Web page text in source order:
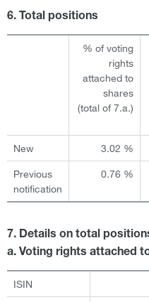
6. Total positions
% of voting
rights
attached to
shares
(total of 7.a.)
New 3.02 %
Previous
notification
0.76 %
7. Details on total
a. Voting rights attached
ISIN